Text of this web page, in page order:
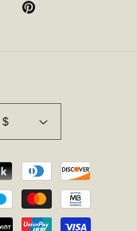
Pinterest
United States | USD $